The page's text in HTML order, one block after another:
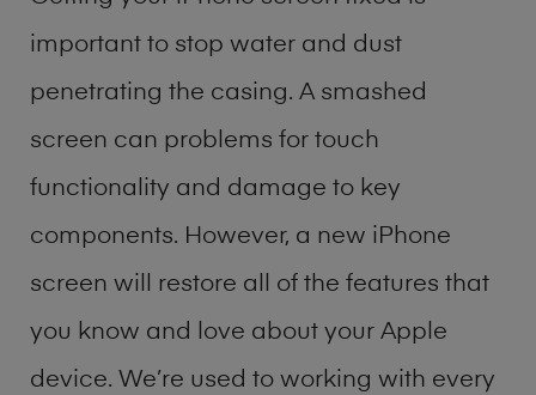
important to stop water and dust
penetrating the casing. A smashed
screen can problems for touch
functionality and damage to key
components. However, a new iPhone
screen will restore all of the features that
you know and love about your Apple
device. We’re used to working with every